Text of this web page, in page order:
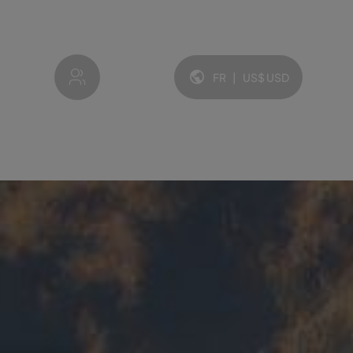
Langue et devise:
FR | US$ USD